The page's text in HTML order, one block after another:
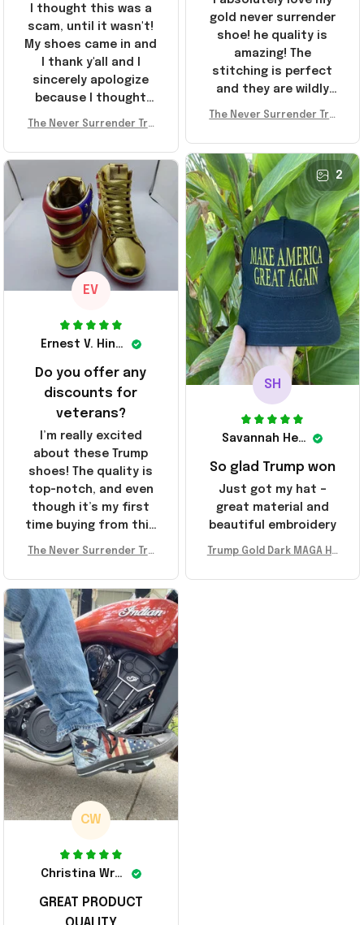
I thought this was a
scam, until it wasn't!
My shoes came in and
I thank y'all and I
sincerely apologize
because I thought
y'all were fraudulent.
400s were sold out
before I had a chance
to look them up for
purchase lol smh...
These will do I guess, I
wanted the gold pair
The Never Surrender Tru
A Merch Donald Trump 20
24 Shoes Patriotic Gifts
gold never surrender
shoe! he quality is
amazing! The
stitching is perfect
and they are wildly
everywhere since
they arrived. I am so
glad to have
stumbled on this
company, I've been
sending the site to
every one of my
friends!
The Never Surrender Tru
A Merch Donald Trump 20
24 Shoes Patriotic Gifts
2
SH
Savannah Henderson
So glad Trump won
Just got my hat –
great material and
beautiful embroidery
Trump Gold Dark MAGA Ha
er Surrender Donald Trum
EV
Ernest V. Hinkle
Do you offer any
discounts for
veterans?
I’m really excited
about these Trump
shoes! The quality is
top-notch, and even
though it’s my first
time buying from this
recommend!
The Never Surrender Tru
A Merch Donald Trump 20
24 Shoes Patriotic Gifts
CW
Christina Wright
GREAT PRODUCT